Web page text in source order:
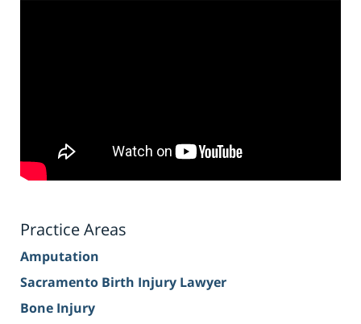
Practice Areas
Amputation
Sacramento Birth Injury Lawyer
Bone Injury